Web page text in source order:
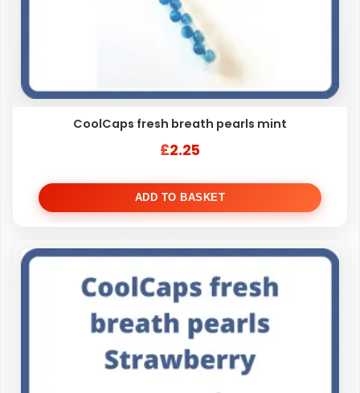
CoolCaps fresh breath pearls mint
£2.25
ADD TO BASKET